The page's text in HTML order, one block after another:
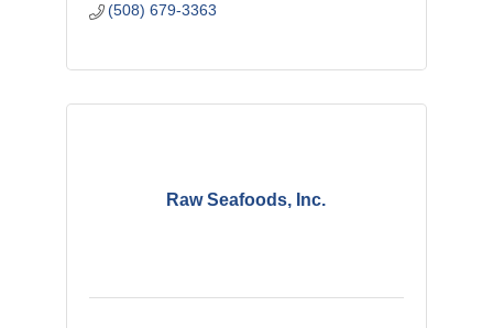
(508) 679-3363
Raw Seafoods, Inc.